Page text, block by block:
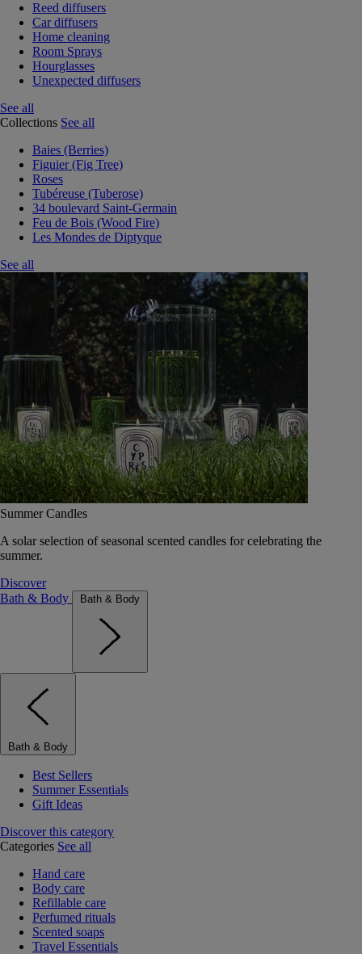
Reed diffusers
Car diffusers
Home cleaning
Room Sprays
Hourglasses
Unexpected diffusers
See all
Collections See all
Baies (Berries)
Figuier (Fig Tree)
Roses
Tubéreuse (Tuberose)
34 boulevard Saint-Germain
Feu de Bois (Wood Fire)
Les Mondes de Diptyque
See all
Summer Candles
A solar selection of seasonal scented candles for celebrating the
summer.
Discover
Bath & Body
Bath & Body
Bath & Body
Best Sellers
Summer Essentials
Gift Ideas
Discover this category
Categories See all
Hand care
Body care
Refillable care
Perfumed rituals
Scented soaps
Travel Essentials